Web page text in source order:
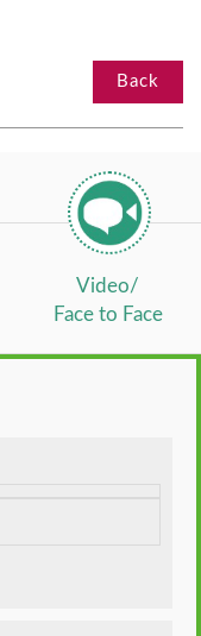
Back
Video/
Face to Face